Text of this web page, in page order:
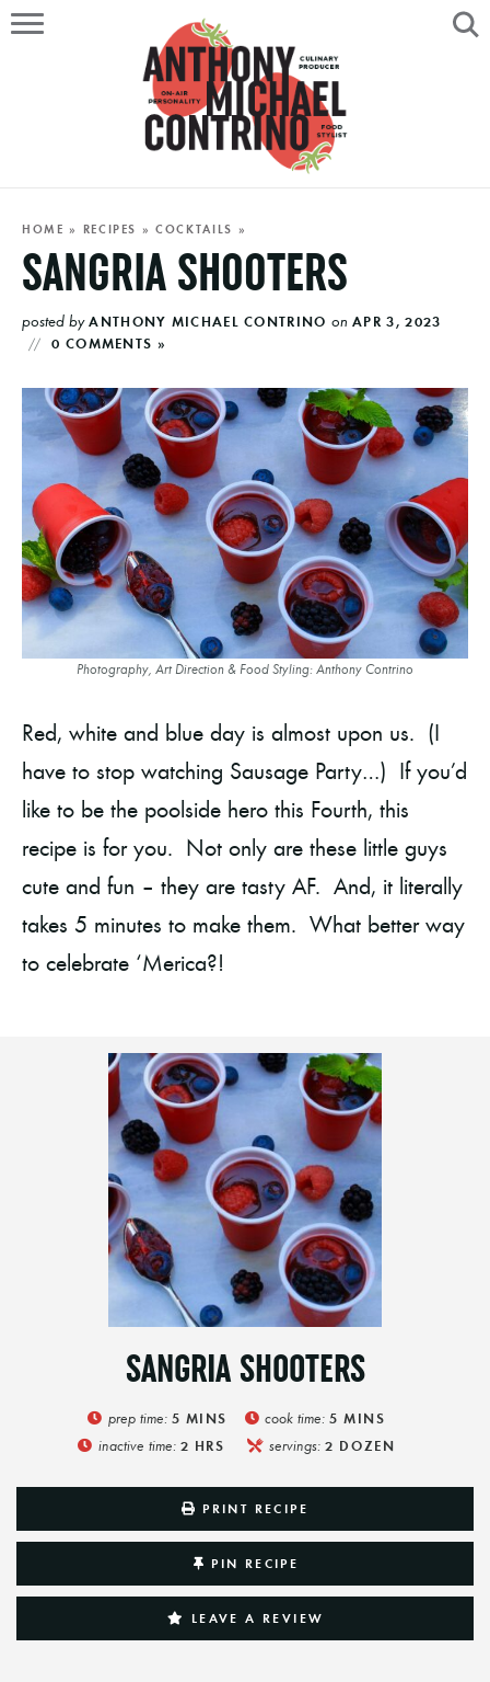
HOME
ABOUT
RECIPES
PORTFOLIO
ON AIR
HOME » RECIPES »COCKTAILS »
SANGRIA SHOOTERS
posted by ANTHONY MICHAEL CONTRINO on APR 3, 2023
0 COMMENTS »
Photography, Art Direction & Food Styling: Anthony Contrino
Red, white and blue day is almost upon us. (I
have to stop watching Sausage Party…) If you’d
like to be the poolside hero this Fourth, this
recipe is for you. Not only are these little guys
cute and fun – they are tasty AF. And, it literally
takes 5 minutes to make them. What better way
to celebrate ‘Merica?!
SANGRIA SHOOTERS
prep time: 5 MINS cook time:5 MINS
inactive time: 2 HRS servings:2 DOZEN
PRINT RECIPE
PIN RECIPE
LEAVE A REVIEW